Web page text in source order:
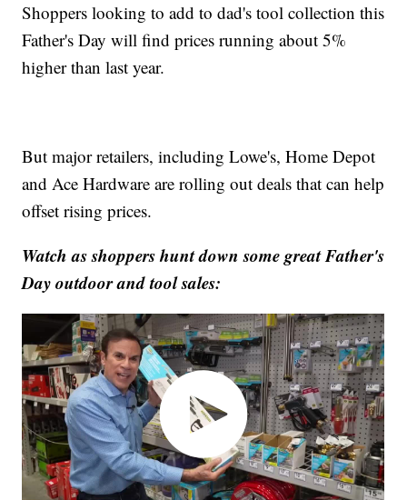
Shoppers looking to add to dad's tool collection this
Father's Day will find prices running about 5%
higher than last year.
But major retailers, including Lowe's, Home Depot
and Ace Hardware are rolling out deals that can help
offset rising prices.
Watch as shoppers hunt down some great Father's
Day outdoor and tool sales: